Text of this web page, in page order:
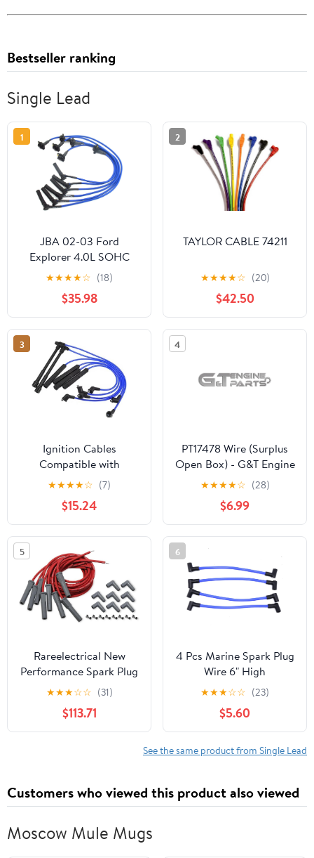
Bestseller ranking
Single Lead
1
JBA 02-03 Ford
Explorer 4.0L SOHC
Ignition Wires - Blue
★★★★☆ (18)
$35.98
2
TAYLOR CABLE 74211
★★★★☆ (20)
$42.50
3
Ignition Cables
Compatible with
Pathfinder 3.3L 1996
1997 1998 1999 2000
2001 2002 2003
224500W025 Spark
Plug Wire Ignition Coil
Cable
★★★★☆ (7)
$15.24
4
PT17478 Wire (Surplus
Open Box) - G&T Engine
Parts
★★★★☆ (28)
$6.99
5
Rareelectrical New
Performance Spark Plug
Wire Compatible With
Pontiac Grand Prix Gxp
8 Cyl 5.3L Firebird
Formula 8 Cyl 5.7L
★★★☆☆ (31)
$113.71
6
4 Pcs Marine Spark Plug
Wire 6" High
Performance Premium
Marine Replacement for
Evinrude OMC Johnson
Spark Plug Wire Leads
Set Sierra Boating
★★★☆☆ (23)
$5.60
See the same product from Single Lead
Customers who viewed this product also viewed
Moscow Mule Mugs